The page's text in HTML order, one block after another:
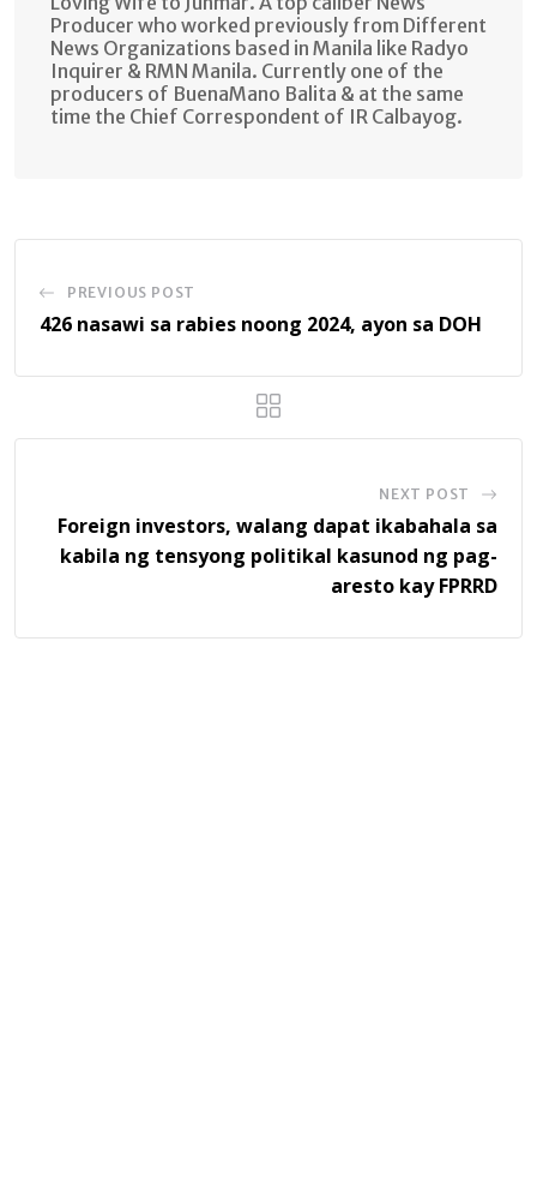
Producer who worked previously from Different
News Organizations based in Manila like Radyo
Inquirer & RMN Manila. Currently one of the
producers of BuenaMano Balita & at the same
time the Chief Correspondent of IR Calbayog.
PREVIOUS POST
426 nasawi sa rabies noong 2024, ayon sa DOH
NEXT POST
Foreign investors, walang dapat ikabahala sa
kabila ng tensyong politikal kasunod ng pag-
aresto kay FPRRD